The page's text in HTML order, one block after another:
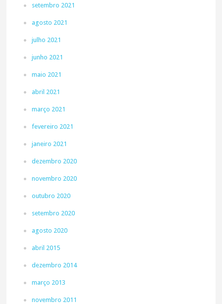
setembro 2021
agosto 2021
julho 2021
junho 2021
maio 2021
abril 2021
março 2021
fevereiro 2021
janeiro 2021
dezembro 2020
novembro 2020
outubro 2020
setembro 2020
agosto 2020
abril 2015
dezembro 2014
março 2013
novembro 2011